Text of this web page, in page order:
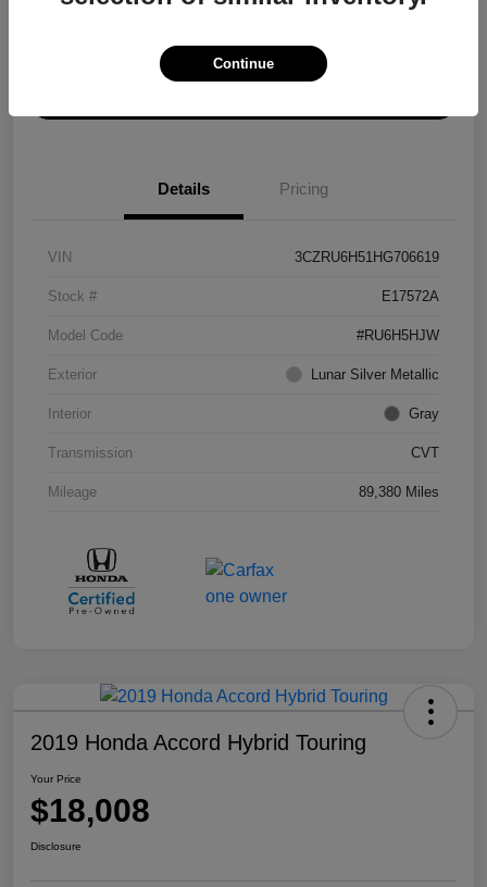
Explore Payment Options Get ePrice
Details Pricing
VIN 3CZRU6H51HG706619
Stock # E17572A
Model Code #RU6H5HJW
Exterior Lunar Silver Metallic
Interior Gray
Transmission CVT
Mileage 89,380 Miles
2019 Honda Accord Hybrid Touring
Your Price
$18,008
Disclosure
Continue